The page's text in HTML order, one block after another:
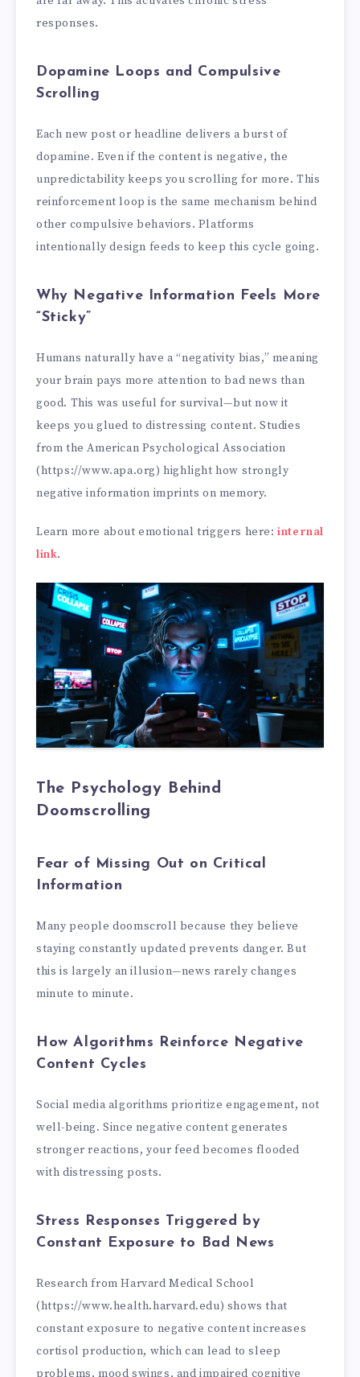
responses.
Dopamine Loops and Compulsive
Scrolling
Each new post or headline delivers a burst of
dopamine. Even if the content is negative, the
unpredictability keeps you scrolling for more. This
reinforcement loop is the same mechanism behind
other compulsive behaviors. Platforms
intentionally design feeds to keep this cycle going.
Why Negative Information Feels More
“Sticky”
Humans naturally have a “negativity bias,” meaning
your brain pays more attention to bad news than
good. This was useful for survival—but now it
keeps you glued to distressing content. Studies
from the American Psychological Association
(https://www.apa.org) highlight how strongly
negative information imprints on memory.
Learn more about emotional triggers here:internal
link.
The Psychology Behind
Doomscrolling
Fear of Missing Out on Critical
Information
Many people doomscroll because they believe
staying constantly updated prevents danger. But
this is largely an illusion—news rarely changes
minute to minute.
How Algorithms Reinforce Negative
Content Cycles
Social media algorithms prioritize engagement, not
well-being. Since negative content generates
stronger reactions, your feed becomes flooded
with distressing posts.
Stress Responses Triggered by
Constant Exposure to Bad News
Research from Harvard Medical School
(https://www.health.harvard.edu) shows that
constant exposure to negative content increases
cortisol production, which can lead to sleep
problems, mood swings, and impaired cognitive